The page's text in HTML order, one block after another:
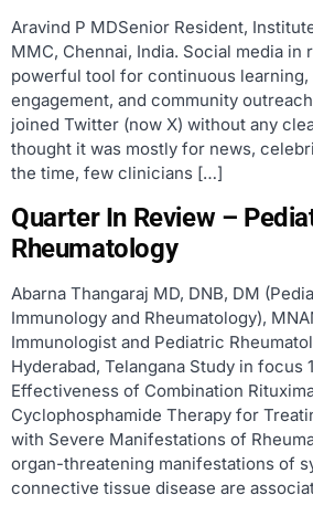
Aravind P MDSenior Resident,
MMC, Chennai, India. Social media in
powerful tool for continuous
engagement, and community
joined Twitter (now X) without any
thought it was mostly for news,
the time, few clinicians […]
Quarter In Review –
Rheumatology
Abarna Thangaraj MD, DNB, DM
Immunology and Rheumatology),
Immunologist and Pediatric
Hyderabad, Telangana Study in focus
Effectiveness of Combination
Cyclophosphamide Therapy for
with Severe Manifestations of
organ-threatening manifestations of
connective tissue disease are